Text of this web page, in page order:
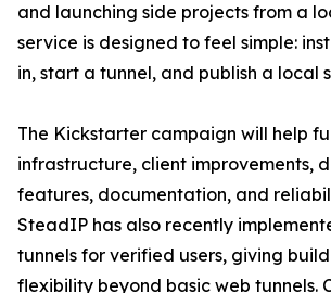
and launching side projects from a
service is designed to feel simple:
in, start a tunnel, and publish a local
The Kickstarter campaign will help
infrastructure, client improvements,
features, documentation, and
SteadIP has also recently
tunnels for verified users, giving
flexibility beyond basic web tunnels.